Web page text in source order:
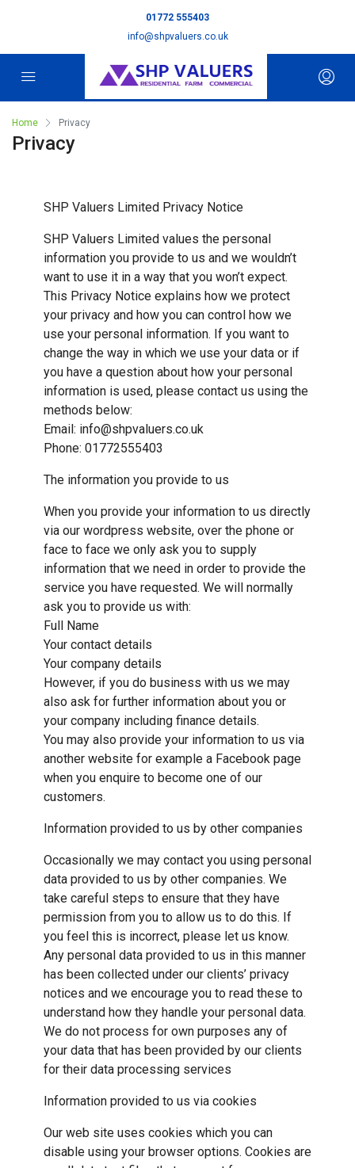
01772 555403
info@shpvaluers.co.uk
Home Privacy
Privacy
SHP Valuers Limited Privacy Notice
SHP Valuers Limited values the personal
information you provide to us and we wouldn’t
want to use it in a way that you won’t expect.
This Privacy Notice explains how we protect
your privacy and how you can control how we
use your personal information. If you want to
change the way in which we use your data or if
you have a question about how your personal
information is used, please contact us using the
methods below:
Email: info@shpvaluers.co.uk
Phone: 01772555403
The information you provide to us
When you provide your information to us directly
via our wordpress website, over the phone or
face to face we only ask you to supply
information that we need in order to provide the
service you have requested. We will normally
ask you to provide us with:
Full Name
Your contact details
Your company details
However, if you do business with us we may
also ask for further information about you or
your company including finance details.
You may also provide your information to us via
another website for example a Facebook page
when you enquire to become one of our
customers.
Information provided to us by other companies
Occasionally we may contact you using personal
data provided to us by other companies. We
take careful steps to ensure that they have
permission from you to allow us to do this. If
you feel this is incorrect, please let us know.
Any personal data provided to us in this manner
has been collected under our clients’ privacy
notices and we encourage you to read these to
understand how they handle your personal data.
We do not process for own purposes any of
your data that has been provided by our clients
for their data processing services
Information provided to us via cookies
Our web site uses cookies which you can
disable using your browser options. Cookies are